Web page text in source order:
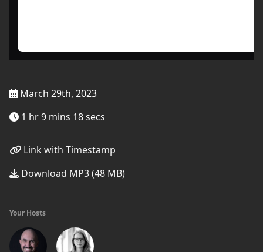
March 29th, 2023
1 hr 9 mins 18 secs
Link with Timestamp
Download MP3 (48 MB)
Your Hosts